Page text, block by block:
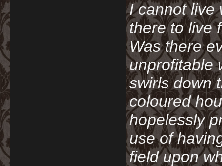
I cannot live
there to live
Was there
unprofitable
swirls down
coloured
hopelessly
use of
field upon